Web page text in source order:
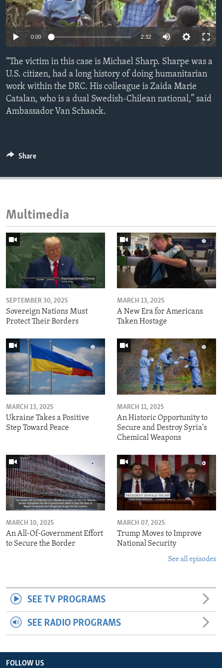
ENVIRONMENT AND HEALTH
IDEALS AND INSTITUTIONS
Auto 240p 360p
0:00 2:32
480p
“The victim in this case is Michael Sharp. Sharpe was a
U.S. citizen, had a long history of doing humanitarian
work within the DRC. His colleague is Zaida Marie
Catalan, who is a dual Swedish-Chilean national,” said
Ambassador Van Schaack.
Share
Multimedia
SEPTEMBER 30, 2025
Sovereign Nations Must
Protect Their Borders
MARCH 13, 2025
A New Era for Americans
Taken Hostage
MARCH 13, 2025
Ukraine Takes a Positive
Step Toward Peace
MARCH 11, 2025
An Historic Opportunity to
Secure and Destroy Syria's
Chemical Weapons
MARCH 10, 2025
An All-Of-Government Effort
to Secure the Border
MARCH 07, 2025
Trump Moves to Improve
National Security
See all episodes
SEE TV PROGRAMS
SEE RADIO PROGRAMS
FOLLOW US